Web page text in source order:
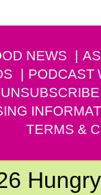
NEWS
PODCAST
UNSUBSCRIBE
TERMS &